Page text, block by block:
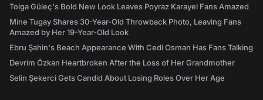
Tolga Güleç's Bold New Look Leaves Poyraz Karayel Fans Amazed
Mine Tugay Shares 30-Year-Old Throwback Photo, Leaving Fans
Amazed by Her 19-Year-Old Look
Ebru Şahin's Beach Appearance With Cedi Osman Has Fans Talking
Devrim Özkan Heartbroken After the Loss of Her Grandmother
Selin Şekerci Gets Candid About Losing Roles Over Her Age